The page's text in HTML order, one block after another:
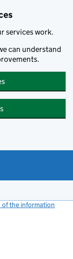
services work.
can understand
of the information